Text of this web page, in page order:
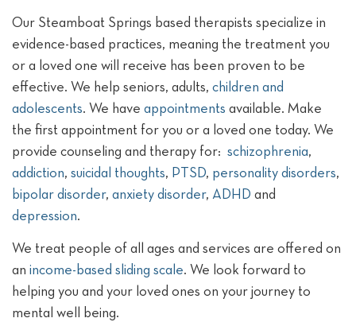
Our Steamboat Springs based therapists specialize in
evidence-based practices, meaning the treatment you
or a loved one will receive has been proven to be
effective. We help seniors, adults, children and
adolescents. We have appointments available. Make
the first appointment for you or a loved one today. We
provide counseling and therapy for: schizophrenia,
addiction, suicidal thoughts, PTSD, personality disorders,
bipolar disorder, anxiety disorder, ADHD and
depression.
We treat people of all ages and services are offered on
an income-based sliding scale. We look forward to
helping you and your loved ones on your journey to
mental well being.